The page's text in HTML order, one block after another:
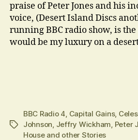
praise of Peter Jones and his
voice, (Desert Island Discs
running BBC radio show, is
would be my luxury on a
Tags
BBC Radio 4, Capital Gains,
Johnson, Jeffry Wickham, Peter
House and other Stories